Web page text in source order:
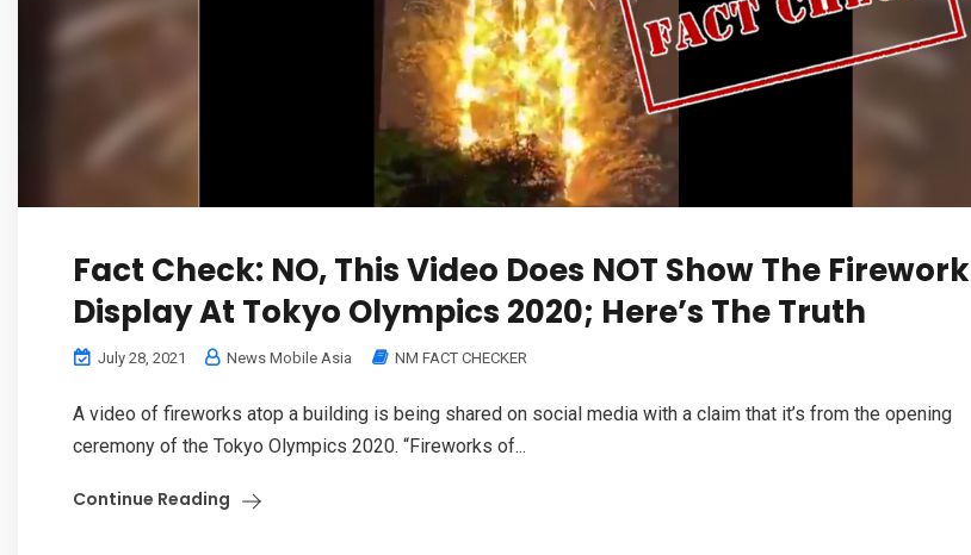
Fact Check: NO, This Video Does NOT Show The Firework
Display At Tokyo Olympics 2020; Here’s The Truth
July 28, 2021 News Mobile Asia NM FACT CHECKER
A video of fireworks atop a building is being shared on social media with a claim that it’s from the opening
ceremony of the Tokyo Olympics 2020. “Fireworks of...
Continue Reading